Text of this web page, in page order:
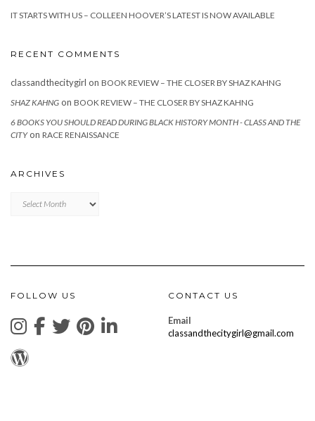
IT STARTS WITH US – COLLEEN HOOVER’S LATEST IS NOW AVAILABLE
RECENT COMMENTS
classandthecitygirl on BOOK REVIEW – THE CLOSER BY SHAZ KAHNG
SHAZ KAHNG on BOOK REVIEW – THE CLOSER BY SHAZ KAHNG
6 BOOKS YOU SHOULD READ DURING BLACK HISTORY MONTH - CLASS AND THE
CITYon RACE RENAISSANCE
ARCHIVES
FOLLOW US CONTACT US
Email
classandthecitygirl@gmail.com